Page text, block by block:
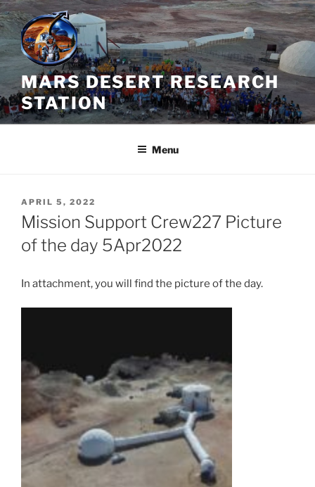
Skip
to
content
MARS DESERT RESEARCH
STATION
Menu
POSTED
ON
APRIL 5, 2022
Mission Support Crew227 Picture
of the day 5Apr2022
In attachment, you will find the picture of the day.